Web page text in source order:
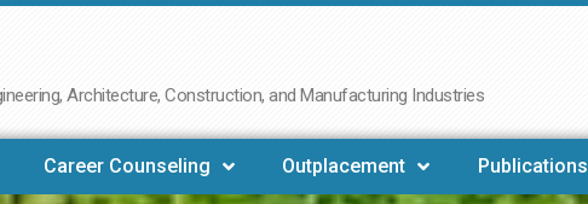
Architecture, Construction, and Manufacturing Industries
Career Counseling Outplacement Publications